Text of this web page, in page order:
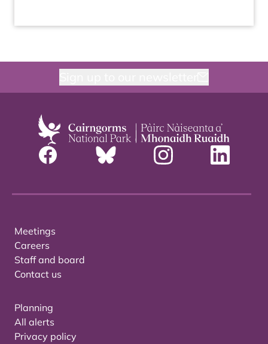
Meetings
Careers
Staff and board
Contact us
Planning
All alerts
Privacy policy